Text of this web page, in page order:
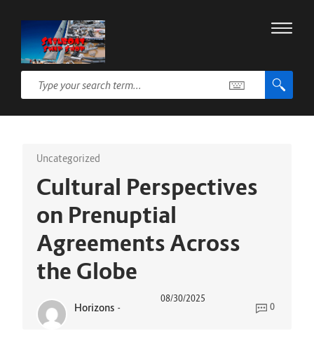
Uncategorized
Cultural Perspectives
on Prenuptial
Agreements Across
the Globe
Horizons -
08/30/2025
0